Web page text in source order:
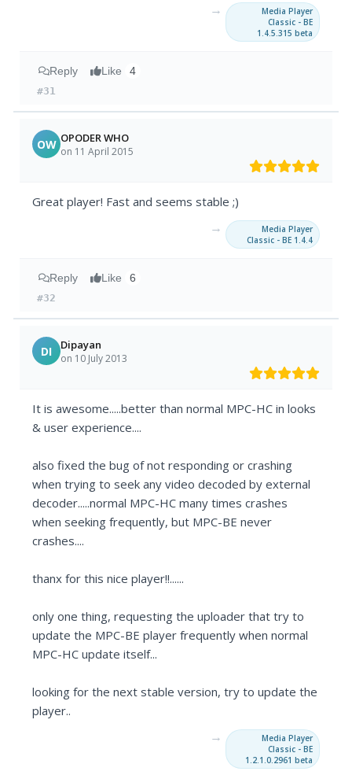
→
Media Player
Classic - BE
1.4.5.315 beta
Reply Like 4
#31
OW OPODER WHO
on 11 April 2015
Great player! Fast and seems stable ;)
→
Media Player
Classic - BE 1.4.4
Reply Like 6
#32
DI Dipayan
on 10 July 2013
It is awesome.....better than normal MPC-HC in looks
& user experience....
also fixed the bug of not responding or crashing
when trying to seek any video decoded by external
decoder.....normal MPC-HC many times crashes
when seeking frequently, but MPC-BE never
crashes....
thanx for this nice player!!......
only one thing, requesting the uploader that try to
update the MPC-BE player frequently when normal
MPC-HC update itself...
looking for the next stable version, try to update the
player..
→
Media Player
Classic - BE
1.2.1.0.2961 beta